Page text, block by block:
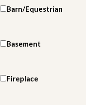
Barn/Equestrian
Basement
Fireplace